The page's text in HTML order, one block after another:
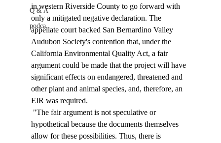
Q & A
podca
in western Riverside County to go forward with
only a mitigated negative declaration. The
appellate court backed San Bernardino Valley
Audubon Society's contention that, under the
California Environmental Quality Act, a fair
argument could be made that the project will have
significant effects on endangered, threatened and
other plant and animal species, and, therefore, an
EIR was required.
hypothetical because the documents themselves
allow for these possibilities. Thus, there is